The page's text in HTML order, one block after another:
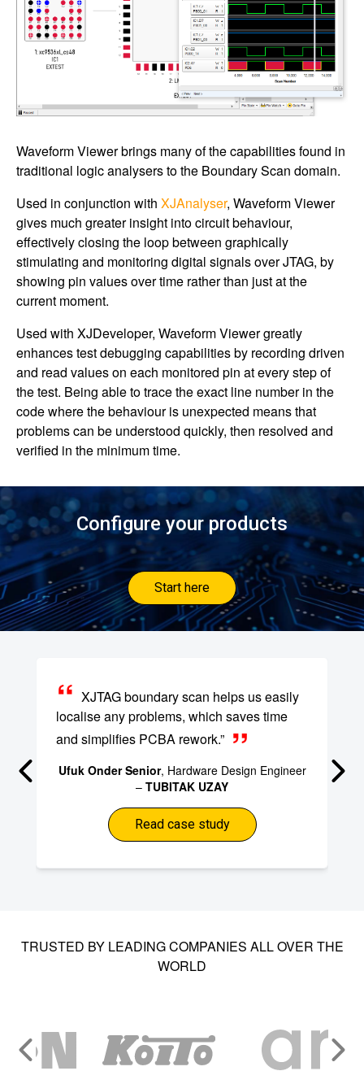
Waveform Viewer brings many of the capabilities found in
traditional logic analysers to the Boundary Scan domain.
Used in conjunction with XJAnalyser, Waveform Viewer
gives much greater insight into circuit behaviour,
effectively closing the loop between graphically
stimulating and monitoring digital signals over JTAG, by
showing pin values over time rather than just at the
current moment.
Used with XJDeveloper, Waveform Viewer greatly
enhances test debugging capabilities by recording driven
and read values on each monitored pin at every step of
the test. Being able to trace the exact line number in the
code where the behaviour is unexpected means that
problems can be understood quickly, then resolved and
verified in the minimum time.
Configure your products
Start here
XJTAG boundary scan helps us easily
localise any problems, which saves time
and simplifies PCBA rework.”
Ufuk Onder Senior, Hardware Design Engineer
– TUBITAK UZAY
Read case study
TRUSTED BY LEADING COMPANIES ALL OVER THE
WORLD